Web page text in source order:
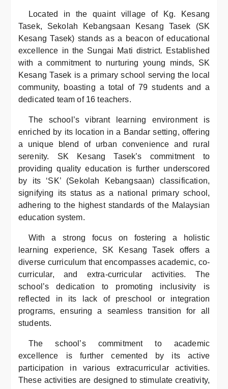
Located in the quaint village of Kg. Kesang
Tasek, Sekolah Kebangsaan Kesang Tasek (SK
Kesang Tasek) stands as a beacon of educational
excellence in the Sungai Mati district. Established
with a commitment to nurturing young minds, SK
Kesang Tasek is a primary school serving the local
community, boasting a total of 79 students and a
dedicated team of 16 teachers.
The school’s vibrant learning environment is
enriched by its location in a Bandar setting, offering
a unique blend of urban convenience and rural
serenity. SK Kesang Tasek’s commitment to
providing quality education is further underscored
by its ‘SK’ (Sekolah Kebangsaan) classification,
signifying its status as a national primary school,
adhering to the highest standards of the Malaysian
education system.
With a strong focus on fostering a holistic
learning experience, SK Kesang Tasek offers a
diverse curriculum that encompasses academic, co-
curricular, and extra-curricular activities. The
school’s dedication to promoting inclusivity is
reflected in its lack of preschool or integration
programs, ensuring a seamless transition for all
students.
The school’s commitment to academic
excellence is further cemented by its active
participation in various extracurricular activities.
These activities are designed to stimulate creativity,